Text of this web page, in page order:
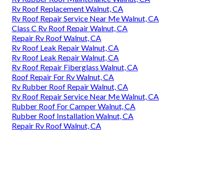
Rv Roof Replacement Walnut, CA
Rv Roof Repair Service Near Me Walnut, CA
Class C Rv Roof Repair Walnut, CA
Repair Rv Roof Walnut, CA
Rv Roof Leak Repair Walnut, CA
Rv Roof Leak Repair Walnut, CA
Rv Roof Repair Fiberglass Walnut, CA
Roof Repair For Rv Walnut, CA
Rv Rubber Roof Repair Walnut, CA
Rv Roof Repair Service Near Me Walnut, CA
Rubber Roof For Camper Walnut, CA
Rubber Roof Installation Walnut, CA
Repair Rv Roof Walnut, CA